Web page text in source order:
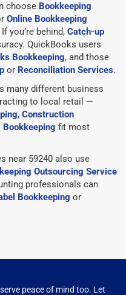
choose Bookkeeping
Online Bookkeeping
you’re behind, Catch-up
QuickBooks users
Bookkeeping, and those
or Reconciliation Services.
many different business
to local retail —
, Construction
fit most
near 59240 also use
Outsourcing Service
professionals can
Bookkeeping or
peace of mind too. Let